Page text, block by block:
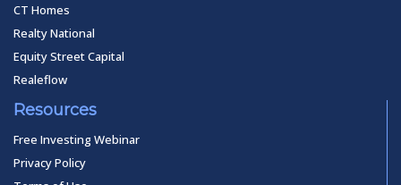
CT Homes
Realty National
Equity Street Capital
Realeflow
Resources
Free Investing Webinar
Privacy Policy